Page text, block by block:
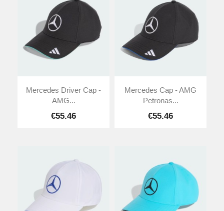
Mercedes Driver Cap -
AMG...
€55.46
Mercedes Cap - AMG
Petronas...
€55.46